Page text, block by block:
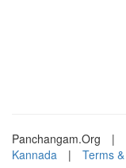
Panchangam.Org |
Kannada
| Terms